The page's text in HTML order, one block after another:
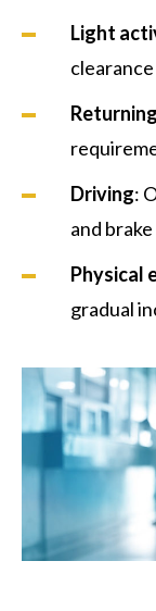
Light
clearance
Driving:
and
Physical
gradual